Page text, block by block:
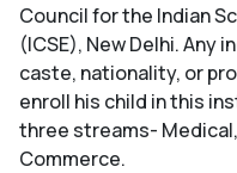
Council for the Indian
(ICSE), New Delhi. Any
caste, nationality, or
enroll his child in this
three streams-
Commerce.